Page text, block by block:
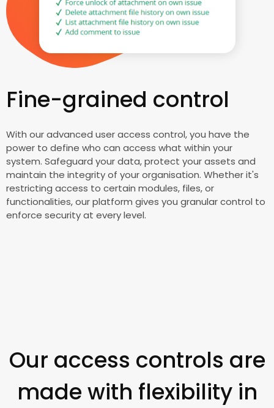
Fine-grained control
With our advanced user access control, you have the
power to define who can access what within your
system. Safeguard your data, protect your assets and
maintain the integrity of your organisation. Whether it's
restricting access to certain modules, files, or
functionalities, our platform gives you granular control to
enforce security at every level.
Our access controls are
made with flexibility in